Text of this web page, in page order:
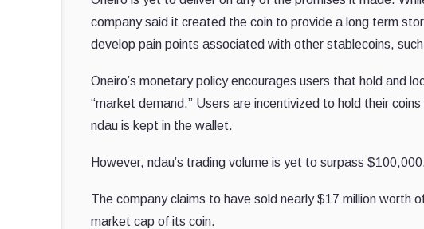
company said it created the coin to provide a long term
develop pain points associated with other stablecoins,
Oneiro’s monetary policy encourages users that hold and
“market demand.” Users are incentivized to hold their
ndau is kept in the wallet.
However, ndau’s trading volume is yet to surpass
The company claims to have sold nearly $17 million worth
market cap of its coin.